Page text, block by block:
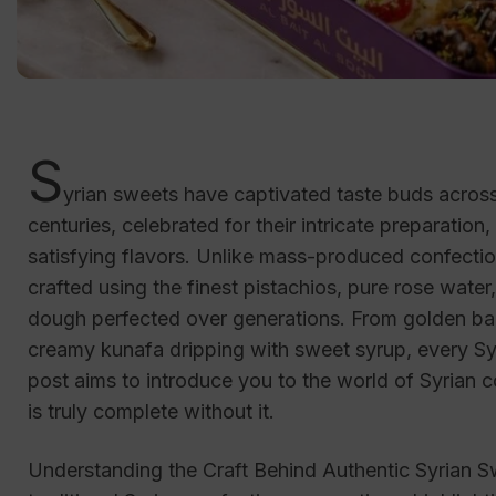
Syrian sweets have captivated taste buds
centuries, celebrated for their intricate
satisfying flavors. Unlike mass-produced
crafted using the finest pistachios, pure rose
dough perfected over generations. From golden
creamy kunafa dripping with sweet syrup, every
post aims to introduce you to the world of Syrian
is truly complete without it.
Understanding the Craft Behind Authentic Syrian